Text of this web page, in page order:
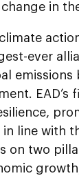
in
ever
emissions
line with
on two